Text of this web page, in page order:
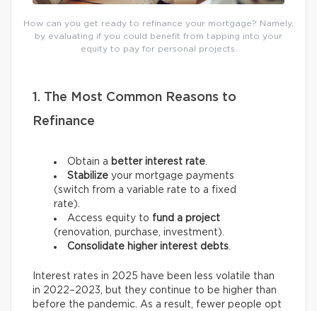
How can you get ready to refinance your mortgage? Namely,
by evaluating if you could benefit from tapping into your
equity to pay for personal projects.
1. The Most Common Reasons to
Refinance
Obtain a better interest rate.
Stabilize your mortgage payments
(switch from a variable rate to a fixed
rate).
Access equity to fund a project
(renovation, purchase, investment).
Consolidate higher interest debts.
Interest rates in 2025 have been less volatile than
in 2022–2023, but they continue to be higher than
before the pandemic. As a result, fewer people opt